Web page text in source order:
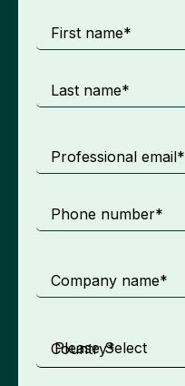
First name*
Last name*
Professional email*
Phone number*
Company name*
Country*